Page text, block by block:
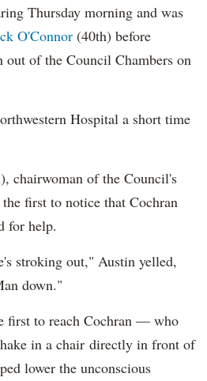
Thursday morning and was
O'Connor (40th) before
out of the Council Chambers on
Hospital a short time
chairwoman of the Council's
first to notice that Cochran
for help.
stroking out," Austin yelled,
down."
first to reach Cochran — who
in a chair directly in front of
lower the unconscious